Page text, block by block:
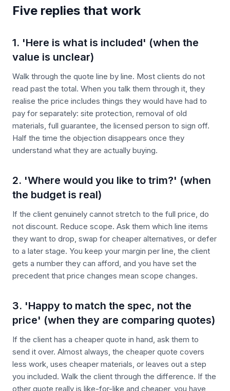
Five replies that work
1. 'Here is what is included' (when the
value is unclear)
Walk through the quote line by line. Most clients do not
read past the total. When you talk them through it, they
realise the price includes things they would have had to
pay for separately: site protection, removal of old
materials, full guarantee, the licensed person to sign off.
Half the time the objection disappears once they
understand what they are actually buying.
2. 'Where would you like to trim?' (when
the budget is real)
If the client genuinely cannot stretch to the full price, do
not discount. Reduce scope. Ask them which line items
they want to drop, swap for cheaper alternatives, or defer
to a later stage. You keep your margin per line, the client
gets a number they can afford, and you have set the
precedent that price changes mean scope changes.
3. 'Happy to match the spec, not the
price' (when they are comparing quotes)
If the client has a cheaper quote in hand, ask them to
send it over. Almost always, the cheaper quote covers
less work, uses cheaper materials, or leaves out a step
you included. Walk the client through the difference. If the
other quote really is like-for-like and cheaper, you have